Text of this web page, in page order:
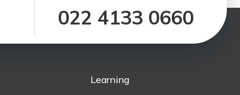
022 4133 0660
Learning